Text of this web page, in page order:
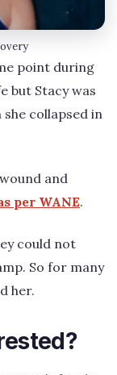
point during
but Stacy was
collapsed in
and
per WANE.
could not
So for many
her.